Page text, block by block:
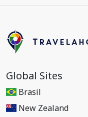
Global Sites
Brasil
New Zealand